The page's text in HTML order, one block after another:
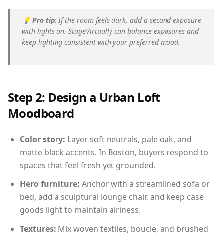
💡 Pro tip: If the room feels dark, add a second exposure
with lights on. StageVirtually can balance exposures and
keep lighting consistent with your preferred mood.
Step 2: Design a Urban Loft
Moodboard
Color story: Layer soft neutrals, pale oak, and
matte black accents. In Boston, buyers respond to
spaces that feel fresh yet grounded.
Hero furniture: Anchor with a streamlined sofa or
bed, add a sculptural lounge chair, and keep case
goods light to maintain airiness.
Textures: Mix woven textiles, boucle, and brushed